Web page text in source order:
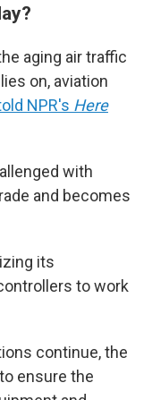
aging air traffic
on, aviation
NPR's Here
with
and becomes
its
to work
continue, the
ensure the